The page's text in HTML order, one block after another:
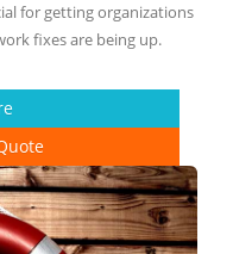
for getting organizations
fixes are being up.